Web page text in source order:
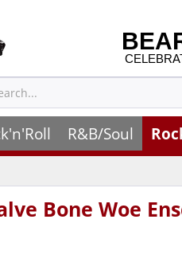
R&B/Soul
Bone Woe